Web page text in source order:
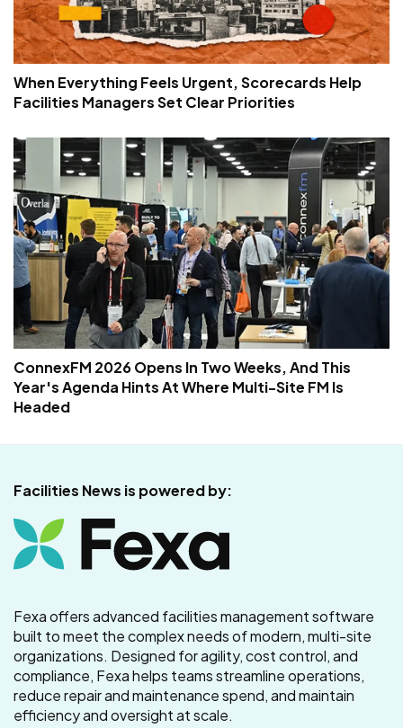
When Everything Feels Urgent, Scorecards Help
Facilities Managers Set Clear Priorities
ConnexFM 2026 Opens In Two Weeks, And This
Year's Agenda Hints At Where Multi-Site FM Is
Headed
Facilities News is powered by:
Fexa offers advanced facilities management software
built to meet the complex needs of modern, multi-site
organizations. Designed for agility, cost control, and
compliance, Fexa helps teams streamline operations,
reduce repair and maintenance spend, and maintain
efficiency and oversight at scale.